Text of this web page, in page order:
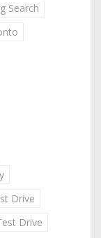
Search
Drive
Drive